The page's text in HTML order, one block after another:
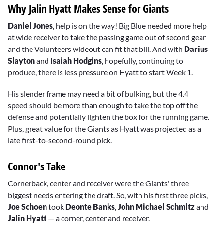
Why Jalin Hyatt Makes Sense for Giants
Daniel Jones , help is on the way! Big Blue needed more help
at wide receiver to take the passing game out of second gear
and the Volunteers wideout can fit that bill. And with Darius
Slaytonand Isaiah Hodgins , hopefully, continuing to
produce, there is less pressure on Hyatt to start Week 1.
His slender frame may need a bit of bulking, but the 4.4
speed should be more than enough to take the top off the
defense and potentially lighten the box for the running game.
Plus, great value for the Giants as Hyatt was projected as a
late first-to-second-round pick.
Connor's Take
Cornerback, center and receiver were the Giants' three
biggest needs entering the draft. So, with his first three picks,
Joe Schoentook Deonte Banks,John Michael Schmitzand
Jalin Hyatt — a corner, center and receiver.